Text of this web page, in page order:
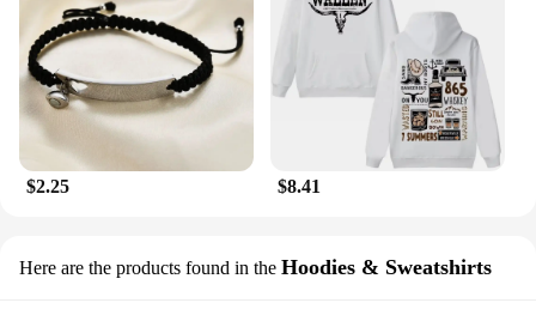
$2.25 $8.41
Here are the products found in the Hoodies & Sweatshirts